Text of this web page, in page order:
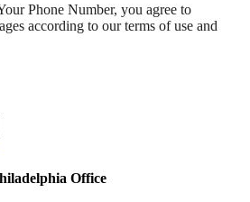
Phone Number, you agree to
according to our terms of use and
Office